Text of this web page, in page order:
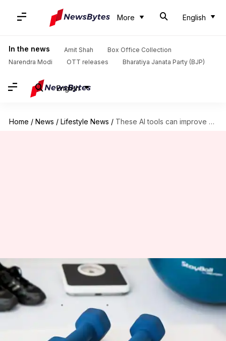
More English
In the news Amit Shah
Box Office Collection
Narendra Modi
OTT releases Bharatiya Janata Party (BJP)
English
Home / News / Lifestyle News / These AI tools can improve your exercise recovery
These AI tools can improve
your exercise recovery
By Simran Jeet
What's the story